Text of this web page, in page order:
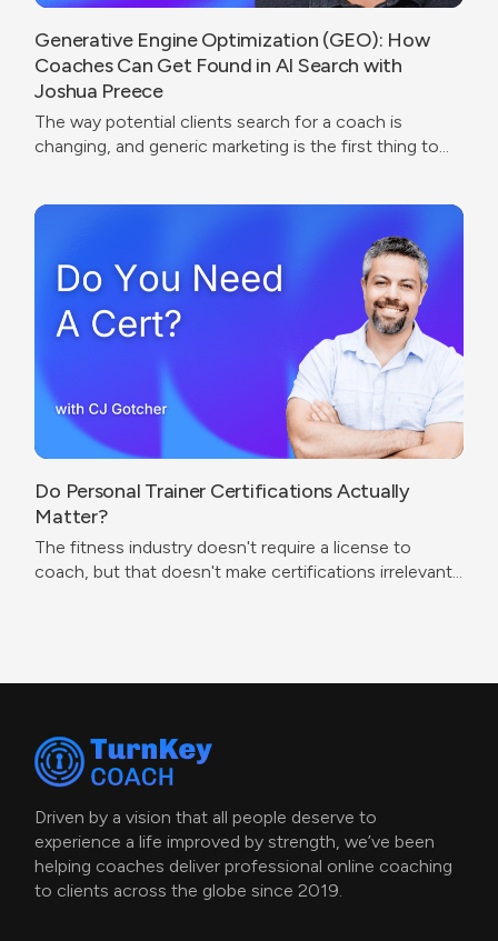
Generative Engine Optimization (GEO): How
Coaches Can Get Found in AI Search with
Joshua Preece
The way potential clients search for a coach is
changing, and generic marketing is the first thing to
Do Personal Trainer Certifications Actually
Matter?
The fitness industry doesn't require a license to
coach, but that doesn't make certifications irrelevant.
Driven by a vision that all people deserve to
experience a life improved by strength, we’ve been
helping coaches deliver professional online coaching
to clients across the globe since 2019.